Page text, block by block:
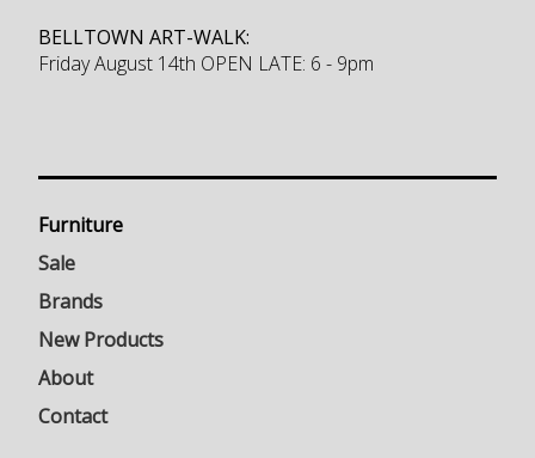
BELLTOWN ART-WALK:
Friday August 14th OPEN LATE: 6 - 9pm
Furniture
Sale
Brands
New Products
About
Contact